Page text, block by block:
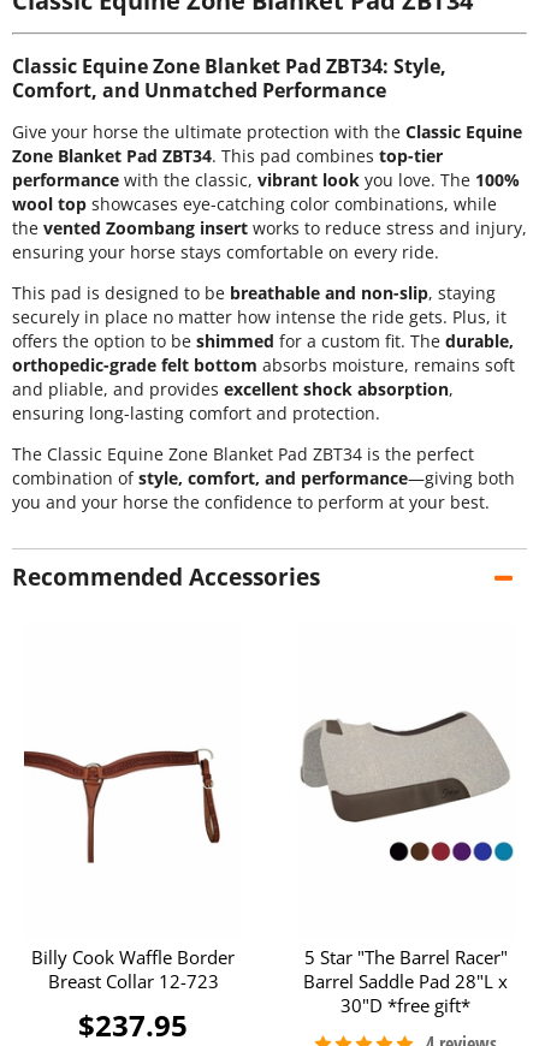
Classic Equine Zone Blanket Pad ZBT34: Style,
Comfort, and Unmatched Performance
Give your horse the ultimate protection with the Classic Equine
Zone Blanket Pad ZBT34. This pad combines top-tier
performance with the classic, vibrant look you love. The 100%
wool top showcases eye-catching color combinations, while
the vented Zoombang insert works to reduce stress and injury,
ensuring your horse stays comfortable on every ride.
This pad is designed to be breathable and non-slip, staying
securely in place no matter how intense the ride gets. Plus, it
offers the option to be shimmed for a custom fit. The durable,
orthopedic-grade felt bottom absorbs moisture, remains soft
and pliable, and provides excellent shock absorption,
ensuring long-lasting comfort and protection.
The Classic Equine Zone Blanket Pad ZBT34 is the perfect
combination ofstyle, comfort, and performance—giving both
you and your horse the confidence to perform at your best.
Recommended Accessories
Billy Cook Waffle Border
Breast Collar 12-723
$237.95
5 Star "The Barrel Racer"
Barrel Saddle Pad 28"L x
30"D *free gift*